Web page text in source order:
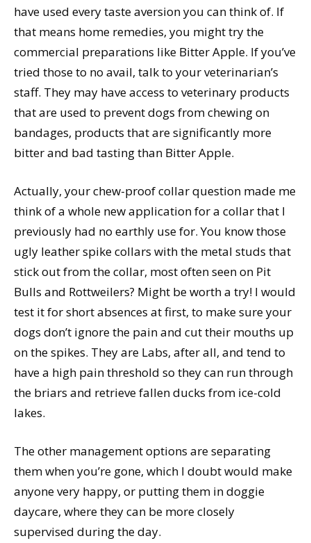
have used every taste aversion you can think of. If
that means home remedies, you might try the
commercial preparations like Bitter Apple. If you’ve
tried those to no avail, talk to your veterinarian’s
staff. They may have access to veterinary products
that are used to prevent dogs from chewing on
bandages, products that are significantly more
bitter and bad tasting than Bitter Apple.
Actually, your chew-proof collar question made me
think of a whole new application for a collar that I
previously had no earthly use for. You know those
ugly leather spike collars with the metal studs that
stick out from the collar, most often seen on Pit
Bulls and Rottweilers? Might be worth a try! I would
test it for short absences at first, to make sure your
dogs don’t ignore the pain and cut their mouths up
on the spikes. They are Labs, after all, and tend to
have a high pain threshold so they can run through
the briars and retrieve fallen ducks from ice-cold
lakes.
The other management options are separating
them when you’re gone, which I doubt would make
anyone very happy, or putting them in doggie
daycare, where they can be more closely
supervised during the day.